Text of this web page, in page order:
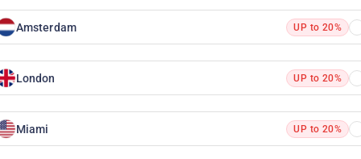
Amsterdam UP to 20%
London UP to 20%
Miami UP to 20%